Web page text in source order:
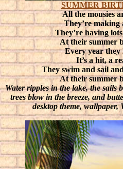
SUMMER
All the mousies
They’re making
They’re having
At their summer
Every year they
It’s a hit, a
They swim and sail
At their summer
Water ripples in the lake, the sails
trees blow in the breeze, and
desktop theme, wallpaper,